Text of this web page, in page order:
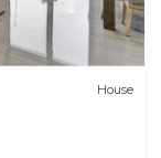
House